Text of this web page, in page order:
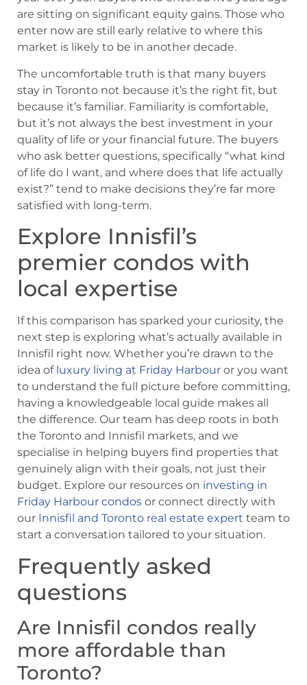
are sitting on significant equity gains. Those who
enter now are still early relative to where this
market is likely to be in another decade.
The uncomfortable truth is that many buyers
stay in Toronto not because it’s the right fit, but
because it’s familiar. Familiarity is comfortable,
but it’s not always the best investment in your
quality of life or your financial future. The buyers
who ask better questions, specifically “what kind
of life do I want, and where does that life actually
exist?” tend to make decisions they’re far more
satisfied with long-term.
Explore Innisfil’s
premier condos with
local expertise
If this comparison has sparked your curiosity, the
next step is exploring what’s actually available in
Innisfil right now. Whether you’re drawn to the
idea of luxury living at Friday Harbour or you want
to understand the full picture before committing,
having a knowledgeable local guide makes all
the difference. Our team has deep roots in both
the Toronto and Innisfil markets, and we
specialise in helping buyers find properties that
genuinely align with their goals, not just their
budget. Explore our resources on investing in
Friday Harbour condos or connect directly with
our Innisfil and Toronto real estate expert team to
start a conversation tailored to your situation.
Frequently asked
questions
Are Innisfil condos really
more affordable than
Toronto?